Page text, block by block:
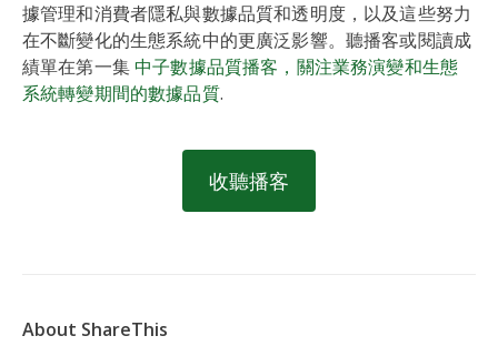
據管理和消費者隱私與數據品質和透明度，以及這些努力
在不斷變化的生態系統中的更廣泛影響。聽播客或閱讀成
績單在第一集中子數據品質播客，關注業務演變和生態
系統轉變期間的數據品質.
收聽播客
About ShareThis